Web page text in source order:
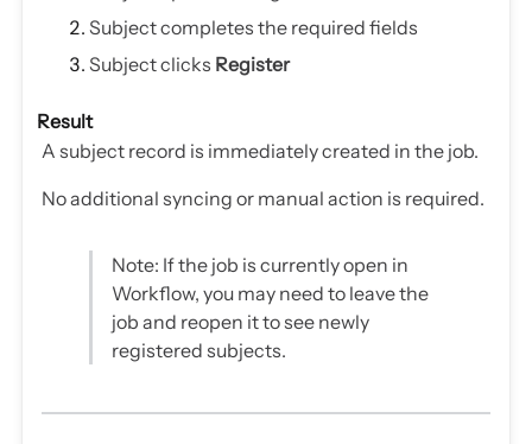
Subject completes the required fields
Subject clicks Register
Result
A subject record is immediately created in the job.
No additional syncing or manual action is required.
Note: If the job is currently open in
Workflow, you may need to leave the
job and reopen it to see newly
registered subjects.